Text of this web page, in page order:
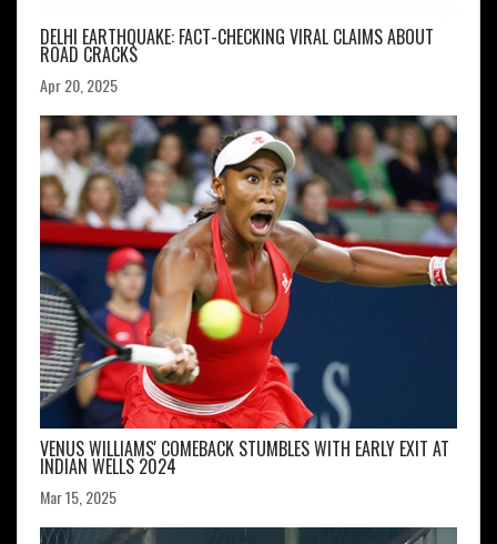
DELHI EARTHQUAKE: FACT-CHECKING VIRAL CLAIMS ABOUT
ROAD CRACKS
Apr 20, 2025
VENUS WILLIAMS' COMEBACK STUMBLES WITH EARLY EXIT AT
INDIAN WELLS 2024
Mar 15, 2025